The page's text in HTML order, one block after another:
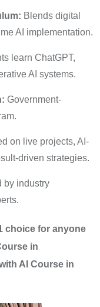
Blends digital
AI implementation.
learn ChatGPT,
AI systems.
Government-
on live projects, AI-
driven strategies.
by industry
choice for anyone
in
AI Course in